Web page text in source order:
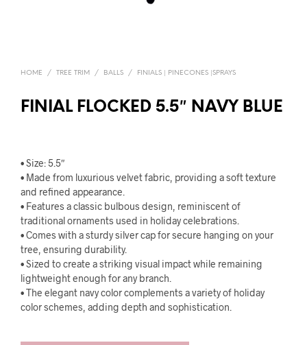
HOME / TREE TRIM / BALLS / FINIALS | PINECONES |SPRAYS
FINIAL FLOCKED 5.5″ NAVY BLUE
• Size: 5.5″
• Made from luxurious velvet fabric, providing a soft texture
and refined appearance.
• Features a classic bulbous design, reminiscent of
traditional ornaments used in holiday celebrations.
• Comes with a sturdy silver cap for secure hanging on your
tree, ensuring durability.
• Sized to create a striking visual impact while remaining
lightweight enough for any branch.
• The elegant navy color complements a variety of holiday
color schemes, adding depth and sophistication.